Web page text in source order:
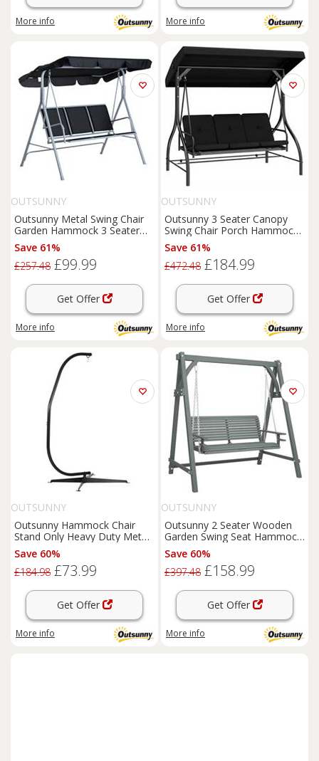
More info More info
OUTSUNNY
Outsunny Metal Swing Chair
Garden Hammock 3 Seater
Patio Bench w/ Canopy, Black
Save 61%
£257.48 £99.99
Get Offer
More info
OUTSUNNY
Outsunny 3 Seater Canopy
Swing Chair Porch Hammock
Bed, Black
Save 61%
£472.48 £184.99
Get Offer
More info
OUTSUNNY
Outsunny Hammock Chair
Stand Only Heavy Duty Metal
C-Stand Indoor or Outdoor
Save 60%
£184.98 £73.99
Get Offer
More info
OUTSUNNY
Outsunny 2 Seater Wooden
Garden Swing Seat Hammock
Bench Lounger, Grey
Save 60%
£397.48 £158.99
Get Offer
More info